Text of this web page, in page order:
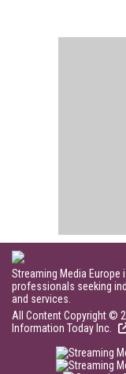
Streaming Media
professionals seeking
and services.
All Content Copyright ©
Information Today Inc.